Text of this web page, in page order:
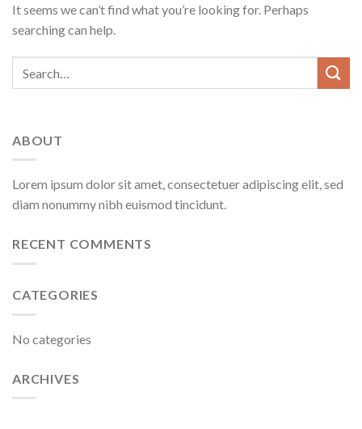
It seems we can’t find what you’re looking for. Perhaps
searching can help.
ABOUT
Lorem ipsum dolor sit amet, consectetuer adipiscing elit, sed
diam nonummy nibh euismod tincidunt.
RECENT COMMENTS
CATEGORIES
No categories
ARCHIVES